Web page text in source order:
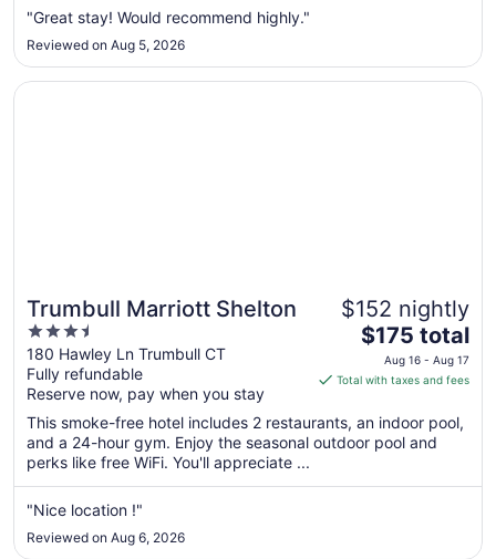
to
Aug
"Great stay! Would recommend highly."
Reviewed on Aug 5, 2026
Trumbull Marriott Shelton
3.5
out
of
5
180 Hawley Ln Trumbull CT
Fully refundable
Reserve now, pay when you stay
$152 nightly
The
price
is
total
per
from
$175 total
Aug 16 - Aug 17
Total with taxes and fees
This smoke-free hotel includes 2 restaurants, an indoor pool,
and a 24-hour gym. Enjoy the seasonal outdoor pool and
perks like free WiFi. You'll appreciate ...
"Nice location !"
Reviewed on Aug 6, 2026
Opens in a new window
Trumbull Marriott Shelton